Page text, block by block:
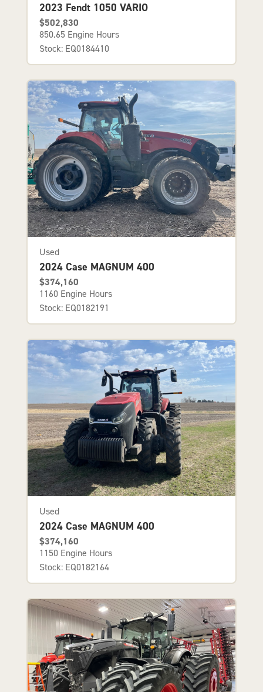
2023 Fendt 1050 VARIO
$502,830
850.65 Engine Hours
Stock: EQ0184410
Used
2024 Case MAGNUM 400
$374,160
1160 Engine Hours
Stock: EQ0182191
Used
2024 Case MAGNUM 400
$374,160
1150 Engine Hours
Stock: EQ0182164